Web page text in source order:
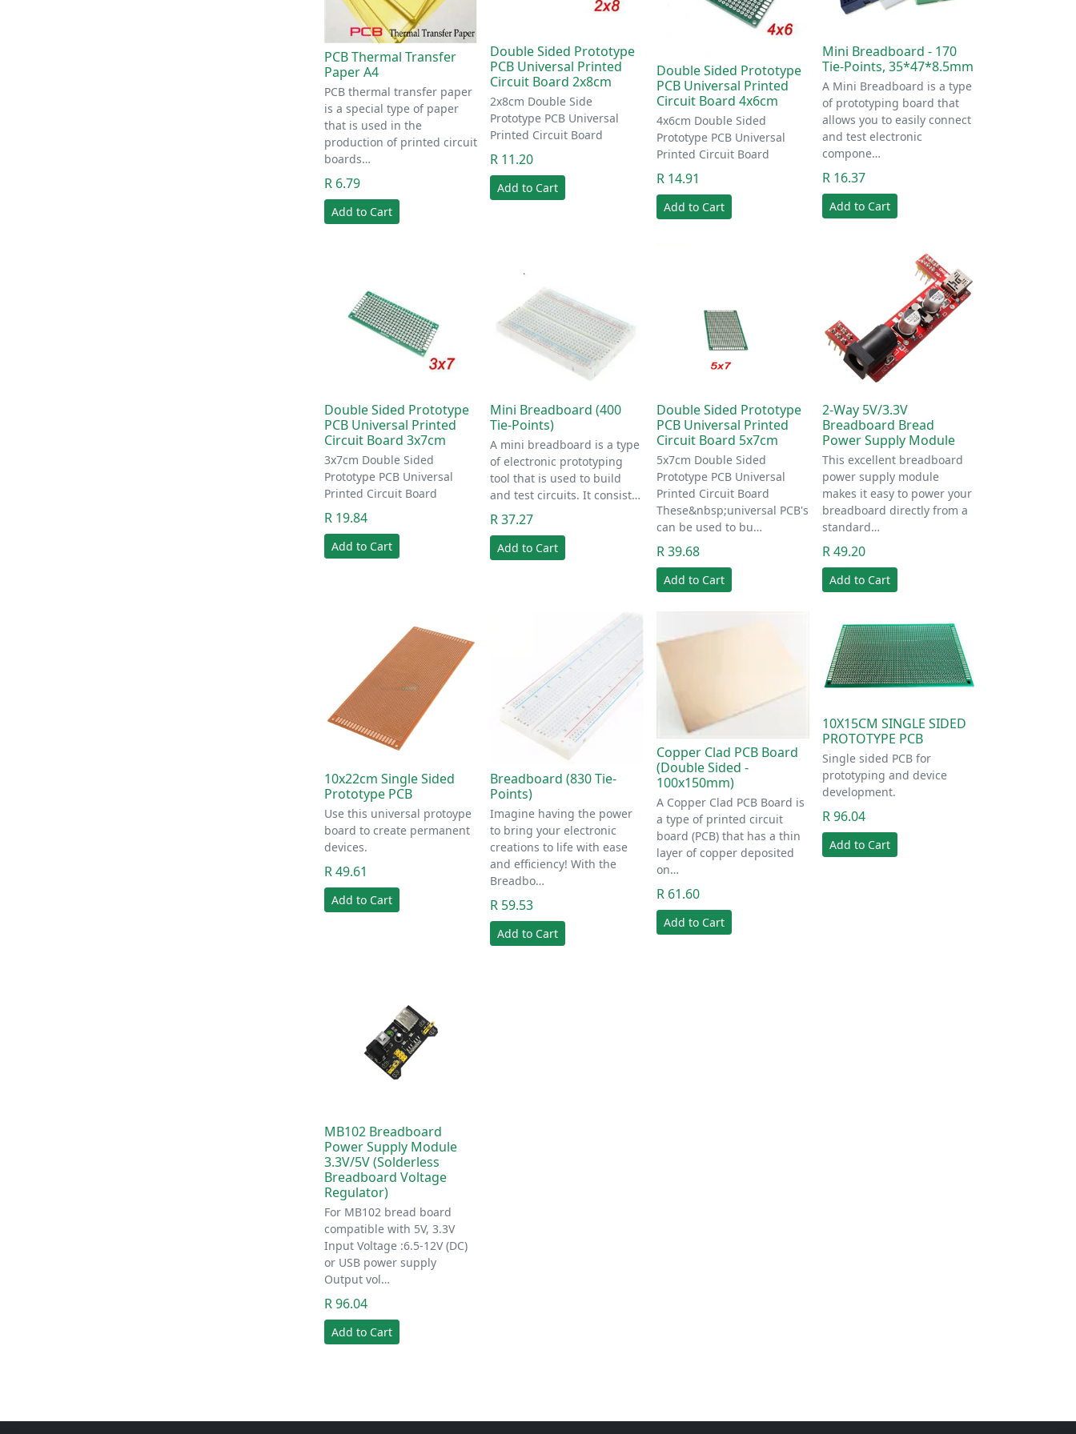
PCB Thermal Transfer
Paper A4
PCB thermal transfer paper
is a special type of paper
that is used in the
production of printed circuit
boards…
R 6.79
Add to Cart
Double Sided Prototype
PCB Universal Printed
Circuit Board 2x8cm
2x8cm Double Side
Prototype PCB Universal
Printed Circuit Board
R 11.20
Add to Cart
Double Sided Prototype
PCB Universal Printed
Circuit Board 4x6cm
4x6cm Double Sided
Prototype PCB Universal
Printed Circuit Board
R 14.91
Add to Cart
Mini Breadboard - 170
Tie-Points, 35*47*8.5mm
A Mini Breadboard is a type
of prototyping board that
allows you to easily connect
and test electronic
compone…
R 16.37
Add to Cart
Double Sided Prototype
PCB Universal Printed
Circuit Board 3x7cm
3x7cm Double Sided
Prototype PCB Universal
Printed Circuit Board
R 19.84
Add to Cart
Mini Breadboard (400
Tie-Points)
A mini breadboard is a type
of electronic prototyping
tool that is used to build
and test circuits. It consist…
R 37.27
Add to Cart
Double Sided Prototype
PCB Universal Printed
Circuit Board 5x7cm
5x7cm Double Sided
Prototype PCB Universal
Printed Circuit Board
These&nbsp;universal PCB's
can be used to bu…
R 39.68
Add to Cart
2-Way 5V/3.3V
Breadboard Bread
Power Supply Module
This excellent breadboard
power supply module
makes it easy to power your
breadboard directly from a
standard…
R 49.20
Add to Cart
10x22cm Single Sided
Prototype PCB
Use this universal protoype
board to create permanent
devices.
R 49.61
Add to Cart
Breadboard (830 Tie-
Points)
Imagine having the power
to bring your electronic
creations to life with ease
and efficiency! With the
Breadbo…
R 59.53
Add to Cart
Copper Clad PCB Board
(Double Sided -
100x150mm)
A Copper Clad PCB Board is
a type of printed circuit
board (PCB) that has a thin
layer of copper deposited
on…
R 61.60
Add to Cart
10X15CM SINGLE SIDED
PROTOTYPE PCB
Single sided PCB for
prototyping and device
development.
R 96.04
Add to Cart
MB102 Breadboard
Power Supply Module
3.3V/5V (Solderless
Breadboard Voltage
Regulator)
For MB102 bread board
compatible with 5V, 3.3V
Input Voltage :6.5-12V (DC)
or USB power supply
Output vol…
R 96.04
Add to Cart